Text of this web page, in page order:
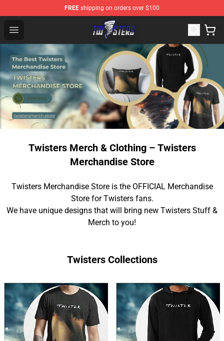
FREE shipping on orders over $100
Open menu
Twisters Store - Official Twisters Merchandise Shop
Twisters Merch & Clothing – Twisters
Merchandise Store
Twisters Merchandise Store is the OFFICIAL Merchandise
Store for Twisters fans.
We have unique designs that will bring new Twisters Stuff &
Merch to you!
Twisters Collections